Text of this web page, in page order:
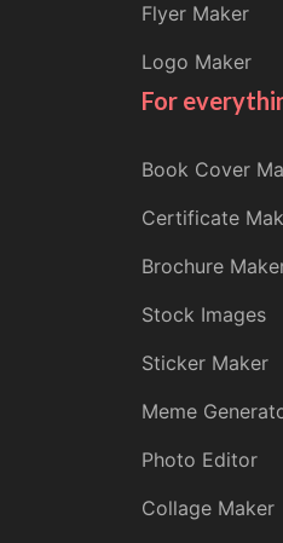
Flyer Maker
Logo Maker
For
Book Cover
Certificate
Brochure
Stock Images
Sticker Maker
Meme
Photo Editor
Collage Maker